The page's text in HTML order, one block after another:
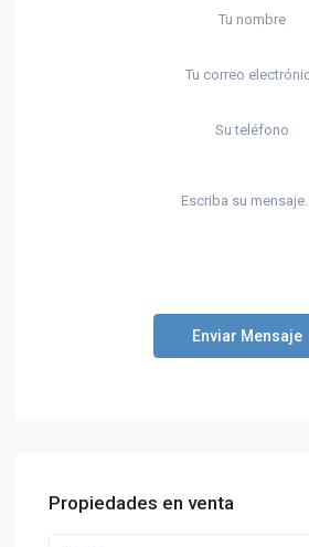
Enviar Mensaje
Propiedades en venta